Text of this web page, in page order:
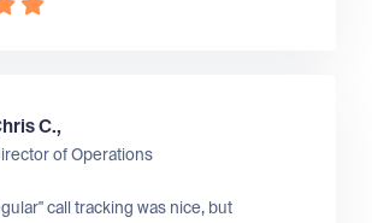
C.,
of Operations
call tracking was nice, but